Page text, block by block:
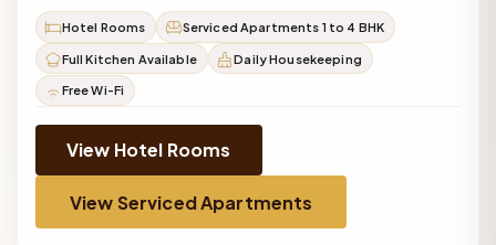
Hotel Rooms Serviced Apartments 1 to 4 BHK
Full Kitchen Available Daily Housekeeping
Free Wi-Fi
View Hotel Rooms
View Serviced Apartments